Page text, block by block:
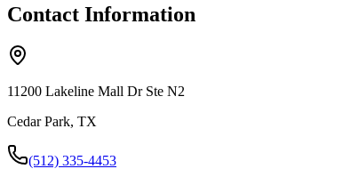
Contact Information
11200 Lakeline Mall Dr Ste N2
Cedar Park, TX
(512) 335-4453